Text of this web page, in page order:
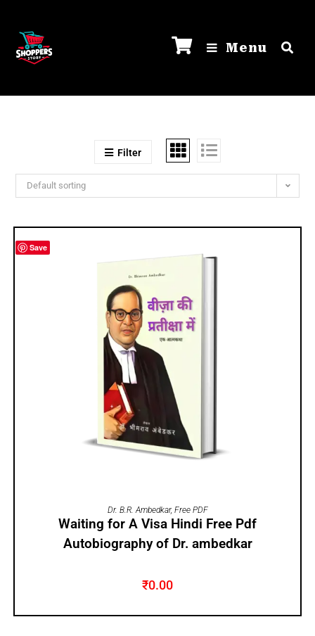
Menu
Filter
Default sorting
Save
ADD TO CART
Dr. B.R. Ambedkar, Free PDF
Waiting for A Visa Hindi Free Pdf
Autobiography of Dr. ambedkar
₹0.00